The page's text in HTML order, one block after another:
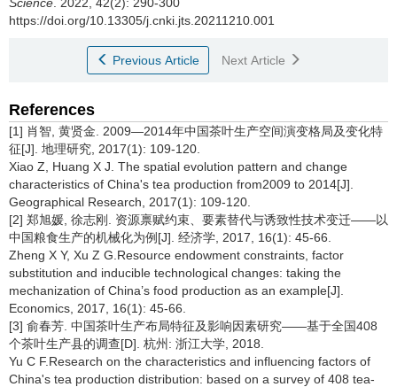
https://doi.org/10.13305/j.cnki.jts.20211210.001
Previous Article Next Article
References
[1] 肖智, 黄贤金. 2009—2014年中国茶叶生产空间演变格局及变化特
征[J]. 地理研究, 2017(1): 109-120.
Xiao Z, Huang X J. The spatial evolution pattern and change
characteristics of China's tea production from2009 to 2014[J].
Geographical Research, 2017(1): 109-120.
[2] 郑旭媛, 徐志刚. 资源禀赋约束、要素替代与诱致性技术变迁——以
中国粮食生产的机械化为例[J]. 经济学, 2017, 16(1): 45-66.
Zheng X Y, Xu Z G.Resource endowment constraints, factor
substitution and inducible technological changes: taking the
mechanization of China’s food production as an example[J].
Economics, 2017, 16(1): 45-66.
[3] 俞春芳. 中国茶叶生产布局特征及影响因素研究——基于全国408
个茶叶生产县的调查[D]. 杭州: 浙江大学, 2018.
Yu C F.Research on the characteristics and influencing factors of
China's tea production distribution: based on a survey of 408 tea-